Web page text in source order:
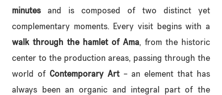
minutesand is composed of two distinct yet
complementary moments. Every visit begins with a
walk through the hamlet of Ama, from the historic
center to the production areas, passing through the
world of Contemporary Art– an element that has
always been an organic and integral part of the